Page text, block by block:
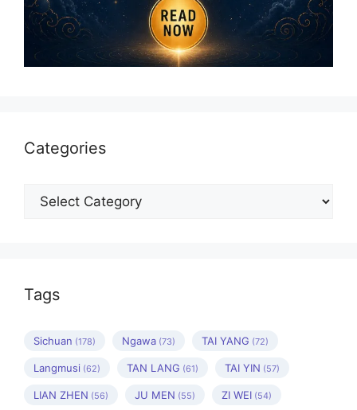
Categories
Categories
Tags
Sichuan (178) Ngawa (73) TAI YANG (72)
Langmusi (62) TAN LANG (61) TAI YIN (57)
LIAN ZHEN (56) JU MEN (55) ZI WEI (54)